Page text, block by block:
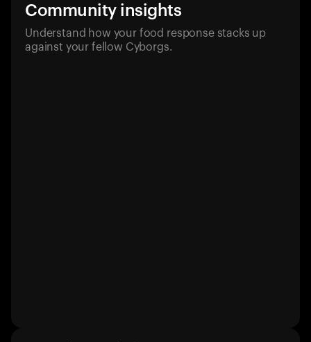
Community insights
Understand how your food response stacks up
against your fellow Cyborgs.